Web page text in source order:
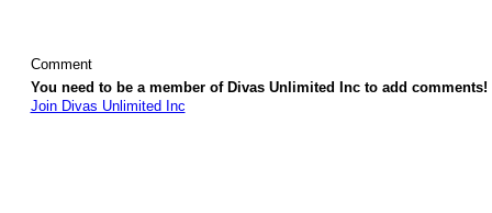
Comment
You need to be a member of Divas Unlimited Inc to add comments!
Join Divas Unlimited Inc